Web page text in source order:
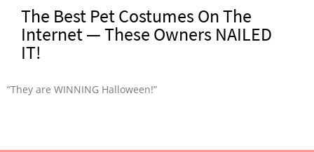
The Best Pet Costumes On The
Internet — These Owners NAILED
IT!
“They are WINNING Halloween!”